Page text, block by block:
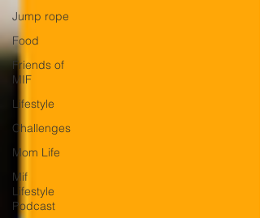
Jump rope
Food
Friends of
MIF
Lifestyle
Challenges
Mom Life
Mif
Lifestyle
Podcast